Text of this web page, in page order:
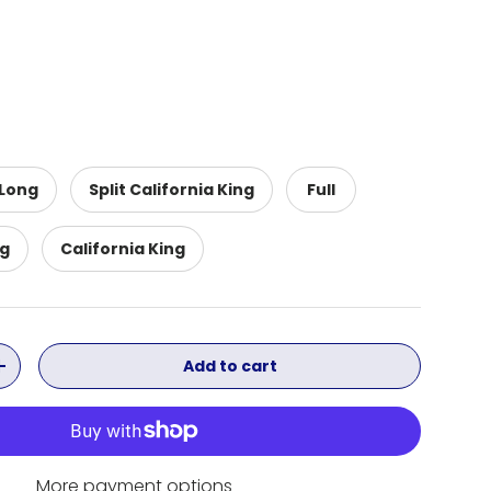
Split California King Full
California King
quantity Add to cart
More payment options